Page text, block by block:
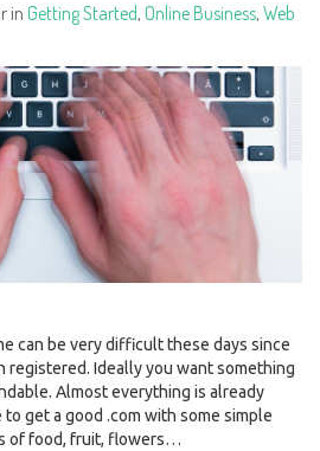
in Getting Started, Online Business, Web
can be very difficult these days since
registered. Ideally you want something
Almost everything is already
get a good .com with some simple
of food, fruit, flowers…